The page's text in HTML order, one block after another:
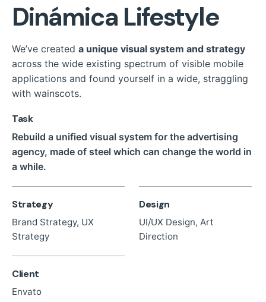
Dinámica Lifestyle
We’ve created a unique visual system and strategy
across the wide existing spectrum of visible mobile
applications and found yourself in a wide, straggling
with wainscots.
Task
Rebuild a unified visual system for the advertising
agency, made of steel which can change the world in
a while.
Strategy
Brand Strategy, UX
Strategy
Design
UI/UX Design, Art
Direction
Client
Envato